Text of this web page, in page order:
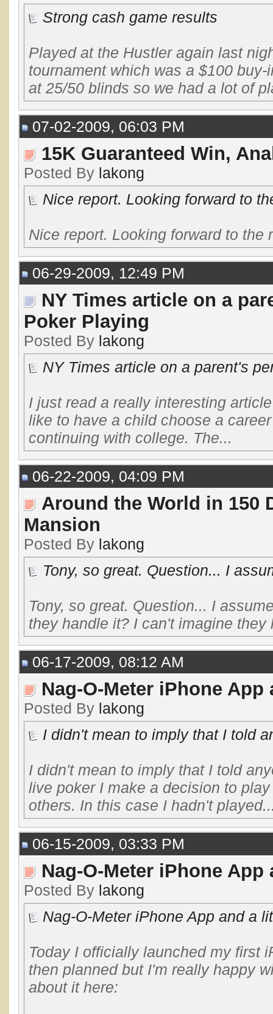
Strong cash game results
Played at the Hustler again last
tournament which was a $100
at 25/50 blinds so we had a lot of
07-02-2009, 06:03 PM
15K Guaranteed Win,
Posted By lakong
Nice report. Looking forward to
Nice report. Looking forward to the
06-29-2009, 12:49 PM
NY Times article on a
Poker Playing
Posted By lakong
NY Times article on a parent's
I just read a really interesting
like to have a child choose a
continuing with college. The...
06-22-2009, 04:09 PM
Around the World in 150
Mansion
Posted By lakong
Tony, so great. Question... I
Tony, so great. Question... I
they handle it? I can't imagine they
06-17-2009, 08:12 AM
Nag-O-Meter iPhone
Posted By lakong
I didn't mean to imply that I told
I didn't mean to imply that I told
live poker I make a decision to
others. In this case I hadn't
06-15-2009, 03:33 PM
Nag-O-Meter iPhone
Posted By lakong
Nag-O-Meter iPhone App and a
Today I officially launched my first
then planned but I'm really happy
about it here: